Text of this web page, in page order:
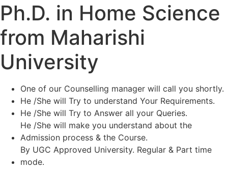
Ph.D. in Home Science
from Maharishi
University
One of our Counselling manager will call you shortly.
He /She will Try to understand Your Requirements.
He /She will Try to Answer all your Queries.
He /She will make you understand about the
Admission process & the Course.
By UGC Approved University. Regular & Part time
mode.